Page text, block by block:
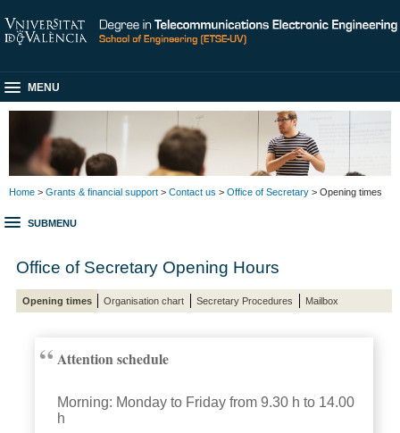
MENU
Home > Grants & financial support > Contact us > Office of Secretary > Opening times
SUBMENU
Office of Secretary Opening Hours
Opening times Organisation chart Secretary Procedures Mailbox
Attention schedule
Morning: Monday to Friday from 9.30 h to 14.00
h